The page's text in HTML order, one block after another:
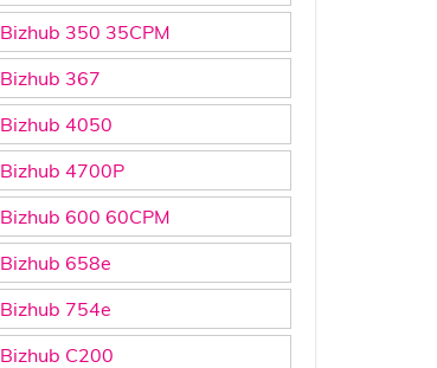
Bizhub 350 35CPM
Bizhub 367
Bizhub 4050
Bizhub 4700P
Bizhub 600 60CPM
Bizhub 658e
Bizhub 754e
Bizhub C200